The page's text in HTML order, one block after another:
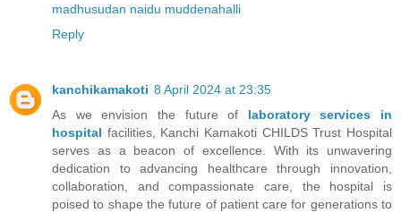
madhusudan naidu muddenahalli
Reply
kanchikamakoti 8 April 2024 at 23:35
As we envision the future of laboratory services in
hospital facilities, Kanchi Kamakoti CHILDS Trust Hospital
serves as a beacon of excellence. With its unwavering
dedication to advancing healthcare through innovation,
collaboration, and compassionate care, the hospital is
poised to shape the future of patient care for generations to